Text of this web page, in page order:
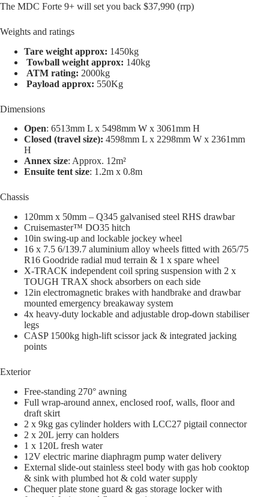
The MDC Forte 9+ will set you back $37,990 (rrp)
Weights and ratings
Tare weight approx: 1450kg
Towball weight approx: 140kg
ATM rating: 2000kg
Payload approx: 550Kg
Dimensions
Open: 6513mm L x 5498mm W x 3061mm H
Closed (travel size): 4598mm L x 2298mm W x 2361mm
H
Annex size: Approx. 12m²
Ensuite tent size: 1.2m x 0.8m
Chassis
120mm x 50mm – Q345 galvanised steel RHS drawbar
Cruisemaster™ DO35 hitch
10in swing-up and lockable jockey wheel
16 x 7.5 6/139.7 aluminium alloy wheels fitted with 265/75
R16 Goodride radial mud terrain & 1 x spare wheel
X-TRACK independent coil spring suspension with 2 x
TOUGH TRAX shock absorbers on each side
12in electromagnetic brakes with handbrake and drawbar
mounted emergency breakaway system
4x heavy-duty lockable and adjustable drop-down stabiliser
legs
CASP 1500kg high-lift scissor jack & integrated jacking
points
Exterior
Free-standing 270° awning
Full wrap-around annex, enclosed roof, walls, floor and
draft skirt
2 x 9kg gas cylinder holders with LCC27 pigtail connector
2 x 20L jerry can holders
1 x 120L fresh water
12V electric marine diaphragm pump water delivery
External slide-out stainless steel body with gas hob cooktop
& sink with plumbed hot & cold water supply
Chequer plate stone guard & gas storage locker with